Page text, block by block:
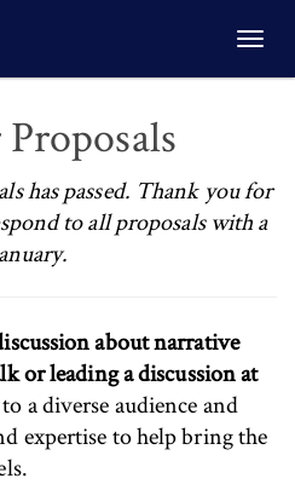
has passed. Thank you for
to all proposals with a
about narrative
or leading a discussion at
a diverse audience and
expertise to help bring the